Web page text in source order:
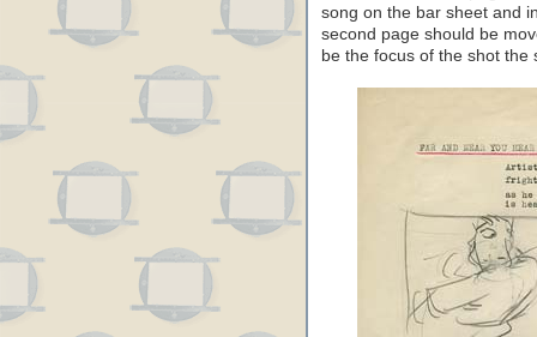
song on the bar sheet and
second page should be
be the focus of the shot the